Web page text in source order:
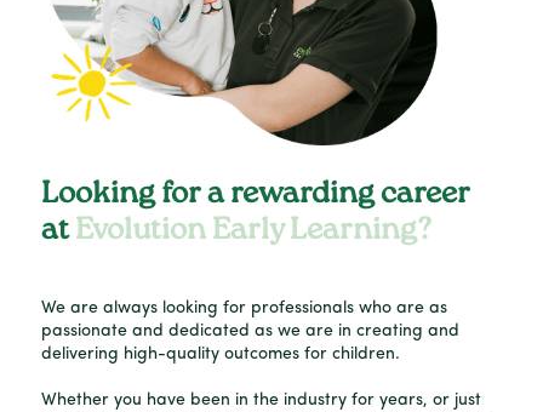
Looking for a rewarding career
atEvolution Early Learning?
We are always looking for professionals who are as
passionate and dedicated as we are in creating and
delivering high-quality outcomes for children.
Whether you have been in the industry for years, or just